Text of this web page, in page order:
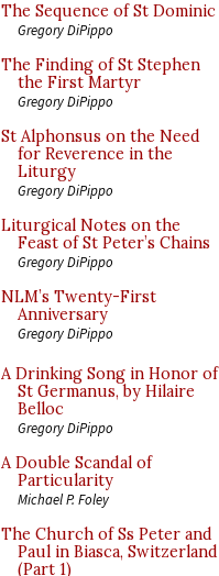
The Sequence of St Dominic
Gregory DiPippo
The Finding of St Stephen
the First Martyr
Gregory DiPippo
St Alphonsus on the Need
for Reverence in the
Liturgy
Gregory DiPippo
Liturgical Notes on the
Feast of St Peter’s Chains
Gregory DiPippo
NLM’s Twenty-First
Anniversary
Gregory DiPippo
A Drinking Song in Honor of
St Germanus, by Hilaire
Belloc
Gregory DiPippo
A Double Scandal of
Particularity
Michael P. Foley
The Church of Ss Peter and
Paul in Biasca, Switzerland
(Part 1)